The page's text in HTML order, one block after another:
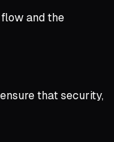
and the
that security,